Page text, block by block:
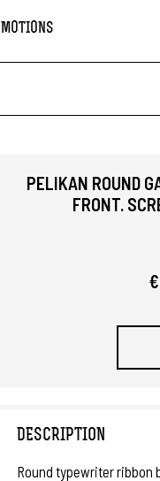
PELIKAN ROUND
FRONT.
DESCRIPTION
Round typewriter ribbon